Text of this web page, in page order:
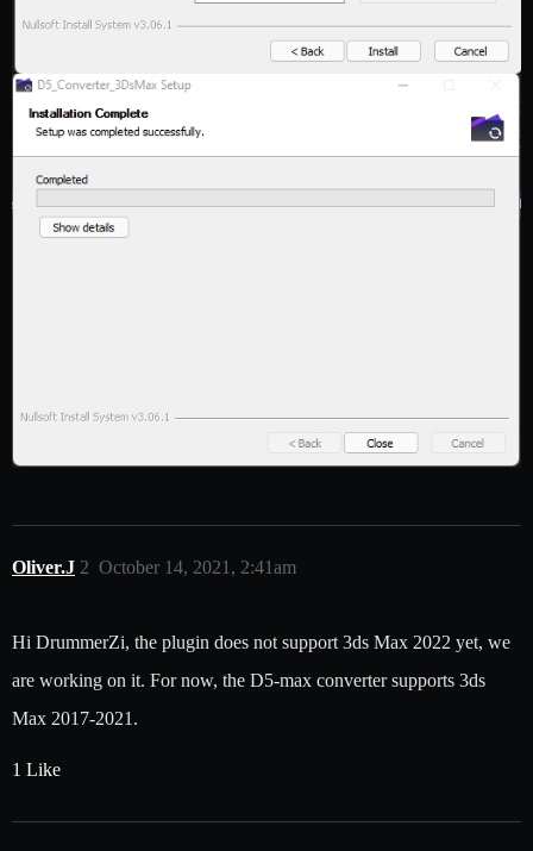
Oliver.J October 14, 2021, 2:41am
2
Hi DrummerZi, the plugin does not support 3ds Max 2022 yet, we
are working on it. For now, the D5-max converter supports 3ds
Max 2017-2021.
1 Like